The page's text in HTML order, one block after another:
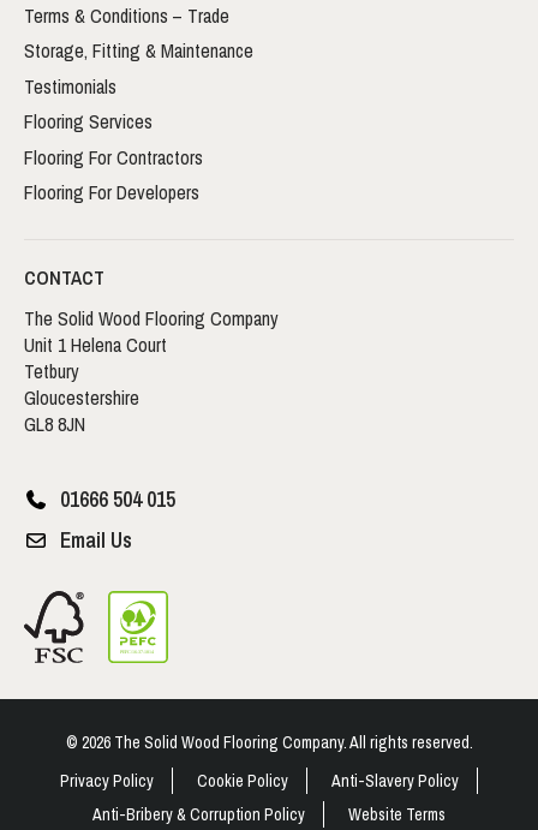
Terms & Conditions – Trade
Storage, Fitting & Maintenance
Testimonials
Flooring Services
Flooring For Contractors
Flooring For Developers
CONTACT
The Solid Wood Flooring Company
Unit 1 Helena Court
Tetbury
Gloucestershire
GL8 8JN
01666 504 015
Email Us
© 2026 The Solid Wood Flooring Company. All rights reserved.
Privacy Policy
Cookie Policy
Anti-Slavery Policy
Anti-Bribery & Corruption Policy
Website Terms